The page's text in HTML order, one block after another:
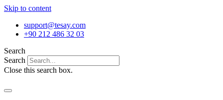
Skip to content
support@tesay.com
+90 212 486 32 03
Search
Search
Close this search box.